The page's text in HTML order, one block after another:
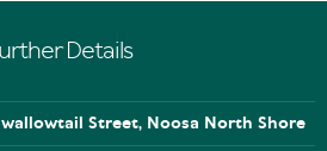
Details
Street, Noosa North Shore